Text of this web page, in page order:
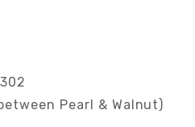
Pearl & Walnut)